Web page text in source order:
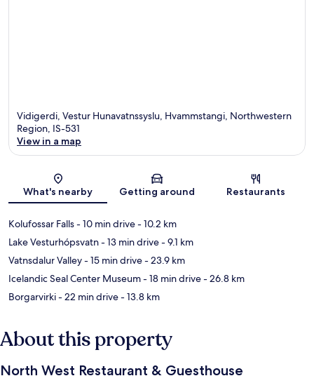
Vidigerdi, Vestur Hunavatnssyslu, Hvammstangi, Northwestern
Region, IS-531
View in a map
What's nearby Getting around Restaurants
Kolufossar Falls- 10 min drive- 10.2 km
Lake Vesturhópsvatn- 13 min drive- 9.1 km
Vatnsdalur Valley- 15 min drive- 23.9 km
Icelandic Seal Center Museum- 18 min drive- 26.8 km
Borgarvirki- 22 min drive- 13.8 km
About this property
North West Restaurant & Guesthouse